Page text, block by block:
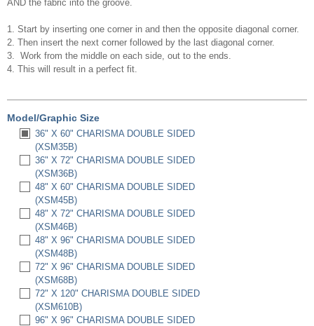
AND the fabric into the groove.
1. Start by inserting one corner in and then the opposite diagonal corner.
2. Then insert the next corner followed by the last diagonal corner.
3. Work from the middle on each side, out to the ends.
4. This will result in a perfect fit.
Model/Graphic Size
36" X 60" CHARISMA DOUBLE SIDED
(XSM35B)
36" X 72" CHARISMA DOUBLE SIDED
(XSM36B)
48" X 60" CHARISMA DOUBLE SIDED
(XSM45B)
48" X 72" CHARISMA DOUBLE SIDED
(XSM46B)
48" X 96" CHARISMA DOUBLE SIDED
(XSM48B)
72" X 96" CHARISMA DOUBLE SIDED
(XSM68B)
72" X 120" CHARISMA DOUBLE SIDED
(XSM610B)
96" X 96" CHARISMA DOUBLE SIDED